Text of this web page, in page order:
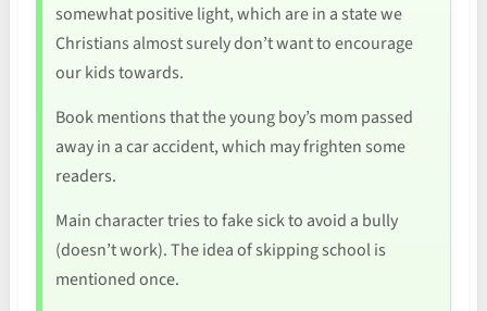
somewhat positive light, which are in a state we
Christians almost surely don’t want to encourage
our kids towards.
Book mentions that the young boy’s mom passed
away in a car accident, which may frighten some
readers.
Main character tries to fake sick to avoid a bully
(doesn’t work). The idea of skipping school is
mentioned once.